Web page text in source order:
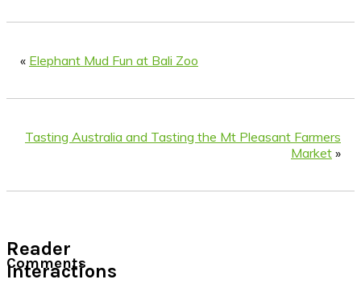
« Elephant Mud Fun at Bali Zoo
Tasting Australia and Tasting the Mt Pleasant Farmers
Market »
Reader
Interactions
Comments